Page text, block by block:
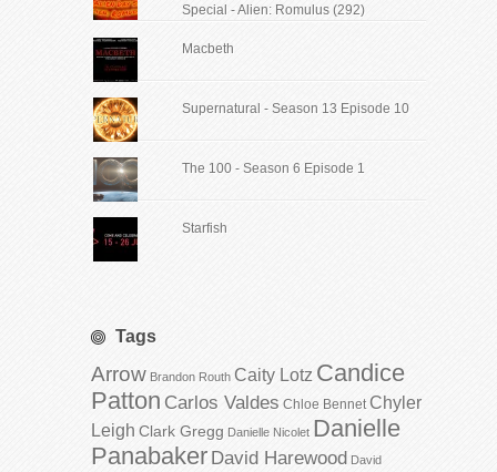
Special - Alien: Romulus (292)
Macbeth
Supernatural - Season 13 Episode 10
The 100 - Season 6 Episode 1
Starfish
Tags
Arrow Brandon Routh Caity Lotz Candice
Patton Carlos Valdes Chloe Bennet Chyler
Leigh Clark Gregg Danielle Nicolet Danielle
Panabaker David Harewood David